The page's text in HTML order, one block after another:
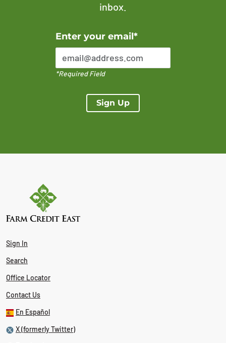
inbox.
Enter your email*
*Required Field
Sign Up
Error Please enter a valid email address
Sign In
Search
Office Locator
Contact Us
En Español
X (formerly Twitter)